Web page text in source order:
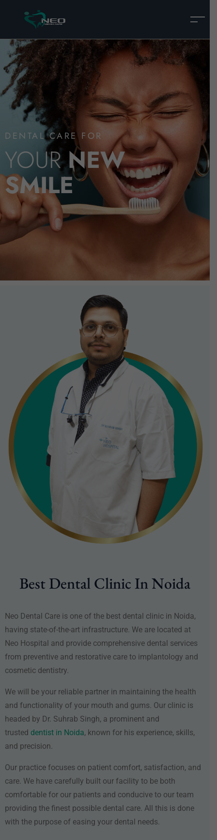
DENTAL CARE FOR
YOURNEW
SMILE
Best Dental Clinic In Noida
Neo Dental Care is one of the best dental clinic in Noida,
having state-of-the-art infrastructure. We are located at
Neo Hospital and provide comprehensive dental services
from preventive and restorative care to implantology and
cosmetic dentistry.
We will be your reliable partner in maintaining the health
and functionality of your mouth and gums. Our clinic is
headed by Dr. Suhrab Singh, a prominent and
trusted dentist in Noida, known for his experience, skills,
and precision.
Our practice focuses on patient comfort, satisfaction, and
care. We have carefully built our facility to be both
comfortable for our patients and conducive to our team
providing the finest possible dental care. All this is done
with the purpose of easing your dental needs.